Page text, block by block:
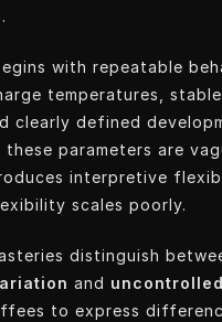
with repeatable
temperatures,
clearly defined
parameters are
interpretive
scales poorly.
distinguish
and
to express